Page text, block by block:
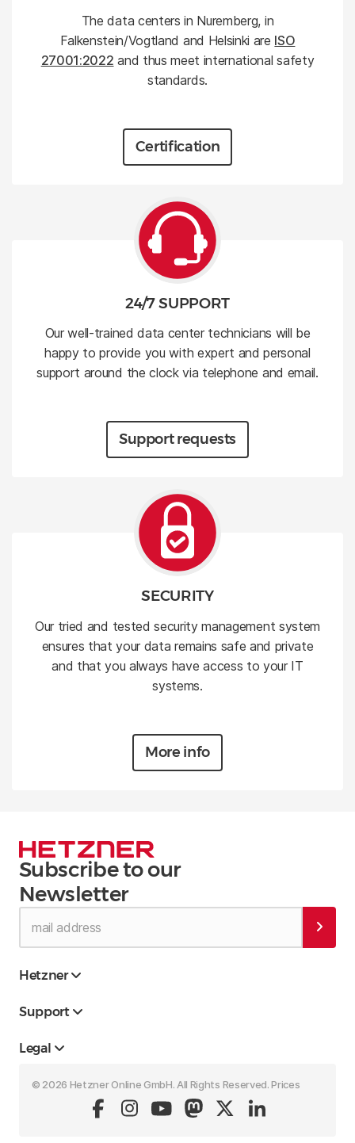
The data centers in Nuremberg, in
Falkenstein/Vogtland and Helsinki are ISO
27001:2022 and thus meet international safety
standards.
Certification
24/7 SUPPORT
Our well-trained data center technicians will be
happy to provide you with expert and personal
support around the clock via telephone and email.
Support requests
SECURITY
Our tried and tested security management system
ensures that your data remains safe and private
and that you always have access to your IT
systems.
More info
Subscribe to our
Newsletter
Hetzner
Support
Legal
© 2026 Hetzner Online GmbH. All Rights Reserved. Prices